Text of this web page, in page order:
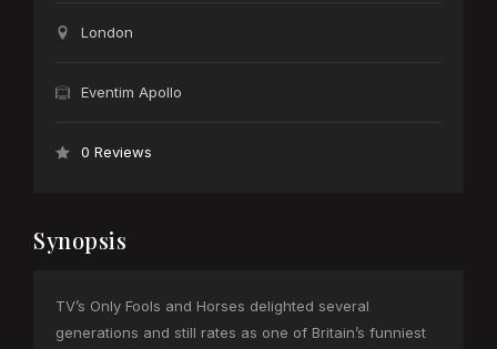
London
Eventim Apollo
0 Reviews
Synopsis
TV’s Only Fools and Horses delighted several
generations and still rates as one of Britain’s funniest